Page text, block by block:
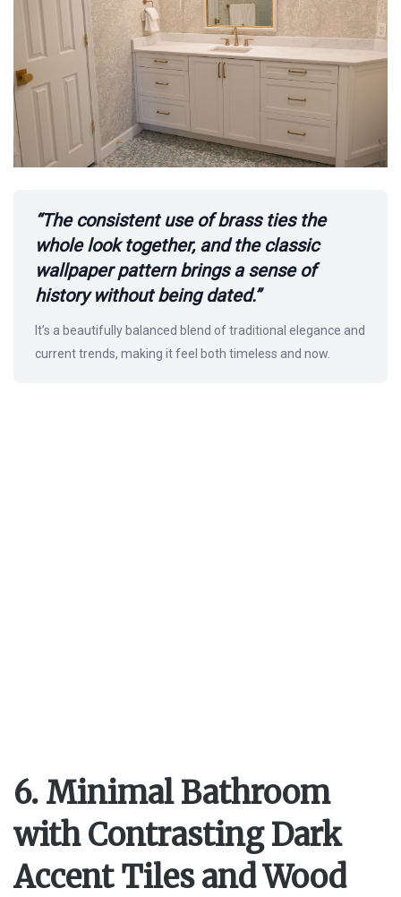
“The consistent use of brass ties the
whole look together, and the classic
wallpaper pattern brings a sense of
history without being dated.”
It’s a beautifully balanced blend of traditional elegance and
current trends, making it feel both timeless and now.
6. Minimal Bathroom
with Contrasting Dark
Accent Tiles and Wood